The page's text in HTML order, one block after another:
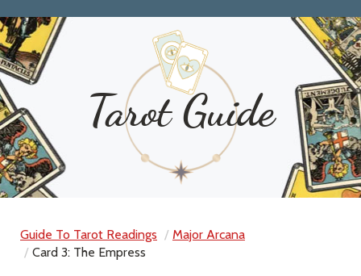
Tarot Guide
Guide To Tarot Readings
Major Arcana
Card 3: The Empress